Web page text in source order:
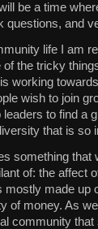
be a time
questions, and
life I am
the tricky
working
wish to join
to find a
that is so
something that
of: the affect
mostly made up
of money. As
community